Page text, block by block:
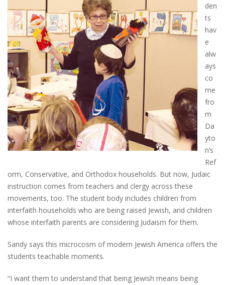
den
ts
hav
e
alw
ays
co
me
fro
m
Da
yto
n’s
Ref
orm, Conservative, and Orthodox households. But now, Judaic
instruction comes from teachers and clergy across these
movements, too. The student body includes children from
interfaith households who are being raised Jewish, and children
whose interfaith parents are considering Judaism for them.
Sandy says this microcosm of modern Jewish America offers the
students teachable moments.
“I want them to understand that being Jewish means being